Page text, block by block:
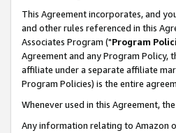
This Agreement incorporates, and
and other rules referenced in this
Associates Program ("Program
Agreement and any Program Policy,
affiliate under a separate affiliate
Program Policies) is the entire
Whenever used in this Agreement,
Any information relating to Amazon